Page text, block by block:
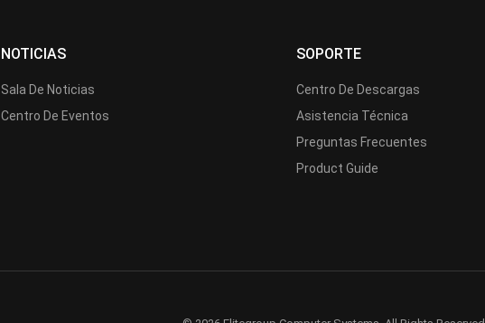
NOTICIAS
Sala De Noticias
Centro De Eventos
SOPORTE
Centro De Descargas
Asistencia Técnica
Preguntas Frecuentes
Product Guide